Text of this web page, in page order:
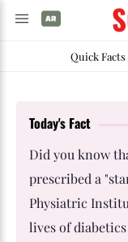
Quick Facts
Today's Fact
Did you know
prescribed a
Physiatric
lives of